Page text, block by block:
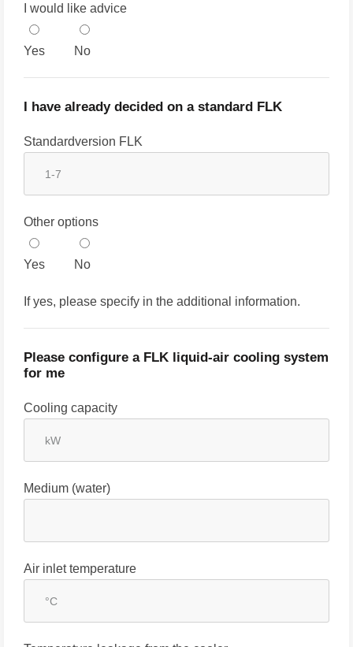
I would like advice
Yes No
I have already decided on a standard FLK
Standardversion FLK
Other options
Yes No
If yes, please specify in the additional information.
Please configure a FLK liquid-air cooling system
for me
Cooling capacity
Medium (water)
Air inlet temperature